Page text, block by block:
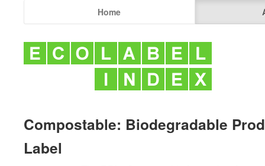
Home
Compostable: Biodegradable
Label